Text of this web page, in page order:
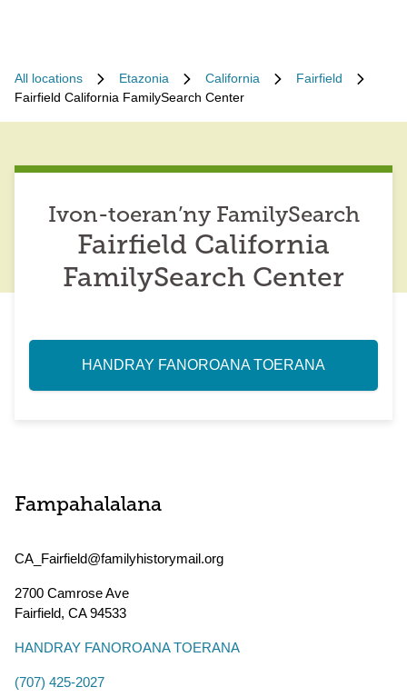
All locations Etazonia California
Fairfield
Fairfield California FamilySearch Center
Ivon-toeran’ny FamilySearch
Fairfield California
FamilySearch Center
HANDRAY FANOROANA TOERANA
Fampahalalana
CA_Fairfield@familyhistorymail.org
2700 Camrose Ave
Fairfield, CA94533
HANDRAY FANOROANA TOERANA
(707) 425-2027